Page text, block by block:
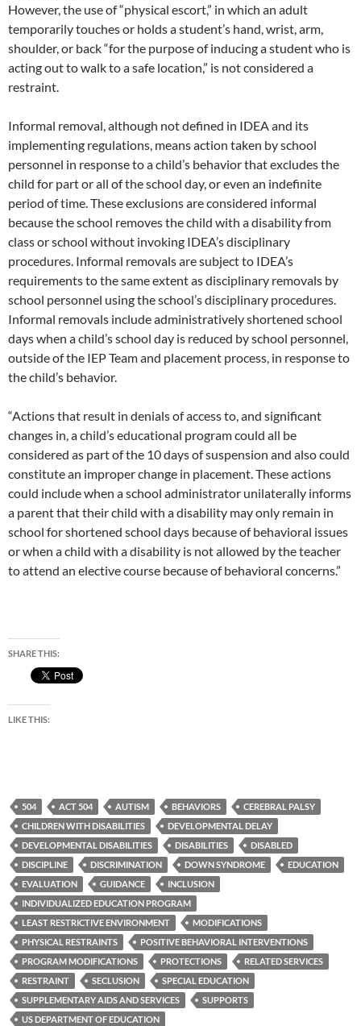
However, the use of “physical escort,” in which an adult
temporarily touches or holds a student’s hand, wrist, arm,
shoulder, or back “for the purpose of inducing a student who is
acting out to walk to a safe location,” is not considered a
restraint.
Informal removal, although not defined in IDEA and its
implementing regulations, means action taken by school
personnel in response to a child’s behavior that excludes the
child for part or all of the school day, or even an indefinite
period of time. These exclusions are considered informal
because the school removes the child with a disability from
class or school without invoking IDEA’s disciplinary
procedures. Informal removals are subject to IDEA’s
requirements to the same extent as disciplinary removals by
school personnel using the school’s disciplinary procedures.
Informal removals include administratively shortened school
days when a child’s school day is reduced by school personnel,
outside of the IEP Team and placement process, in response to
the child’s behavior.
“Actions that result in denials of access to, and significant
changes in, a child’s educational program could all be
considered as part of the 10 days of suspension and also could
constitute an improper change in placement. These actions
could include when a school administrator unilaterally informs
a parent that their child with a disability may only remain in
school for shortened school days because of behavioral issues
or when a child with a disability is not allowed by the teacher
to attend an elective course because of behavioral concerns.”
SHARE THIS:
LIKE THIS:
504 ACT 504 AUTISM BEHAVIORS
CEREBRAL PALSY
CHILDREN WITH DISABILITIES
DEVELOPMENTAL DELAY
DEVELOPMENTAL DISABILITIES
DISABILITIES
DISABLED
DISCIPLINE
DISCRIMINATION DOWN SYNDROME
EDUCATION
EVALUATION
GUIDANCE
INCLUSION
INDIVIDUALIZED EDUCATION PROGRAM
LEAST RESTRICTIVE ENVIRONMENT
MODIFICATIONS
PHYSICAL RESTRAINTS
POSITIVE BEHAVIORAL INTERVENTIONS
PROGRAM MODIFICATIONS
PROTECTIONS
RELATED SERVICES
RESTRAINT
SECLUSION
SPECIAL EDUCATION
SUPPLEMENTARY AIDS AND SERVICES
SUPPORTS
US DEPARTMENT OF EDUCATION